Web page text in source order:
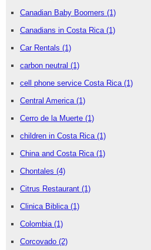
Canadian Baby Boomers (1)
Canadians in Costa Rica (1)
Car Rentals (1)
carbon neutral (1)
cell phone service Costa Rica (1)
Central America (1)
Cerro de la Muerte (1)
children in Costa Rica (1)
China and Costa Rica (1)
Chontales (4)
Citrus Restaurant (1)
Clinica Biblica (1)
Colombia (1)
Corcovado (2)